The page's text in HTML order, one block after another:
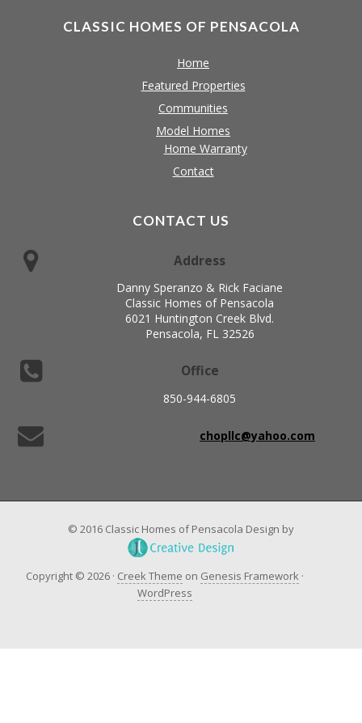
CLASSIC HOMES OF PENSACOLA
Home
Featured Properties
Communities
Model Homes
Home Warranty
Contact
CONTACT US
Address
Danny Speranzo & Rick Faciane
Classic Homes of Pensacola
6021 Huntington Creek Blvd.
Pensacola, FL 32526
Office
850-944-6805
chopllc@yahoo.com
© 2016 Classic Homes of Pensacola Design by
Copyright © 2026 · Creek Theme on Genesis Framework·
WordPress